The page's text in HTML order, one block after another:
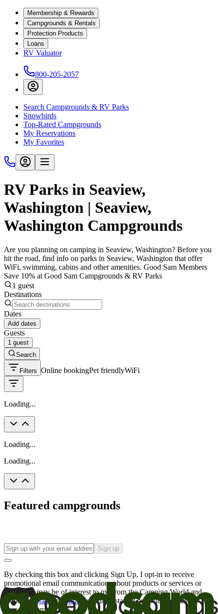
Membership & Rewards
Campgrounds & Rentals
Protection Products
Loans
RV Valuator
800-205-2057
Search Campgrounds & RV Parks
Snowbirds
Top-Rated Campgrounds
My Reservations
My Favorites
RV Parks in Seaview,
Washington | Seaview,
Washington Campgrounds
Are you planning on camping in Seaview, Washington? Before you
hit the road, find info on parks in Seaview, Washington that offer
WiFi, swimming, cabins and other amenities. Good Sam Members
Save 10% at Good Sam Campgrounds & RV Parks
1 guest
Destinations
Dates
Add dates
Guests
1 guest
Search
Filters Online bookingPet friendlyWiFi
Loading...
Loading...
Loading...
Featured campgrounds
Sign up
By checking this box and clicking Sign Up, I opt-in to receive
promotional email communications about products or services or
offers that may be of interest to me from the Camping World and
Good Sam
family of brands. I understand I can withdraw my
consent at any time.